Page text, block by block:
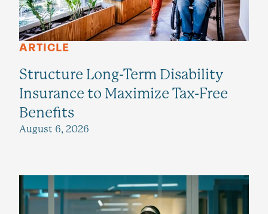
ARTICLE
Structure Long-Term Disability
Insurance to Maximize Tax-Free
Benefits
August 6, 2026